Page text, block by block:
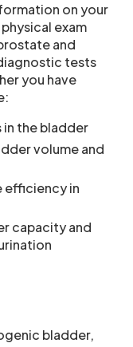
on your
exam
and
tests
you have
the bladder
volume and
efficiency in
capacity and
bladder,